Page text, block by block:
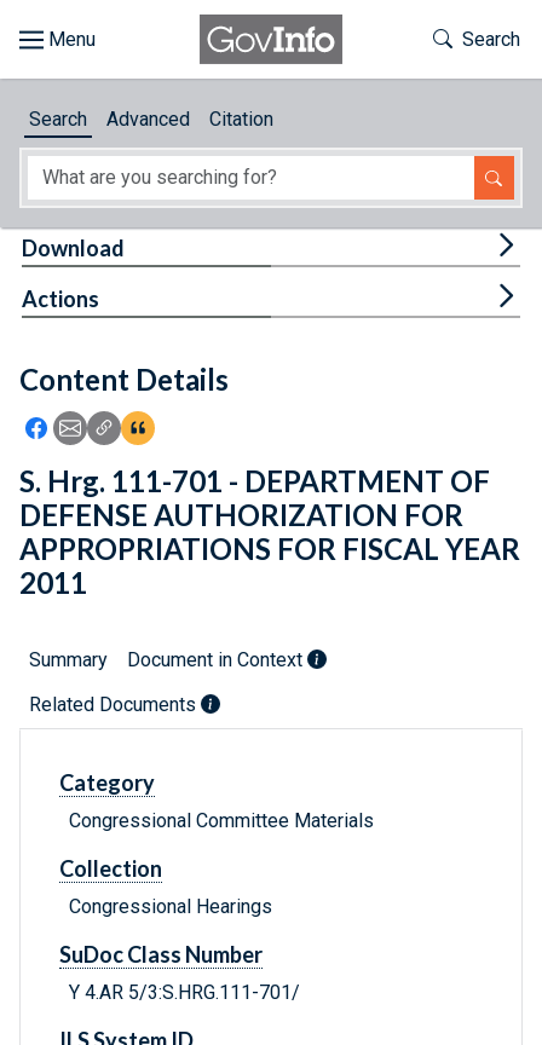
About
Feedback
Toggle
Search
Search Advanced Citation
Content Details
Icon: Share using Facebook
Icon: Share using Email
Icon: Copy Link URL
Icon:View Citations
Download
Actions
S. Hrg. 111-701 - DEPARTMENT OF
DEFENSE AUTHORIZATION FOR
APPROPRIATIONS FOR FISCAL YEAR
2011
Summary
Document in Context
Related Documents
Category
Congressional Committee Materials
Collection
Congressional Hearings
SuDoc Class Number
Y 4.AR 5/3:S.HRG.111-701/